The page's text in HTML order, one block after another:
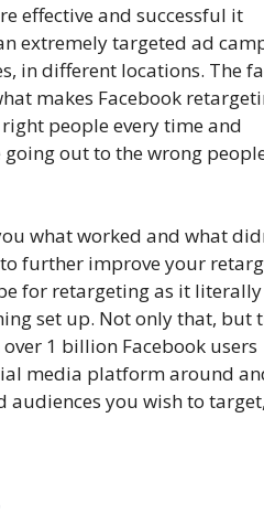
effective and successful it
extremely targeted ad
in different locations. The
makes Facebook
people every time and
going out to the wrong
what worked and what
further improve your
for retargeting as it literally
set up. Not only that, but
1 billion Facebook users
media platform around
audiences you wish to